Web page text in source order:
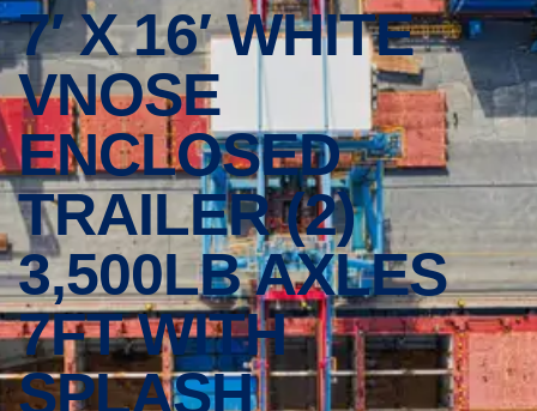
7′ X 16′ WHITE
VNOSE
ENCLOSED
TRAILER (2)
3,500LB AXLES
7FT WITH
SPLASH